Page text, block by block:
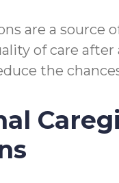
are a source
of care
the